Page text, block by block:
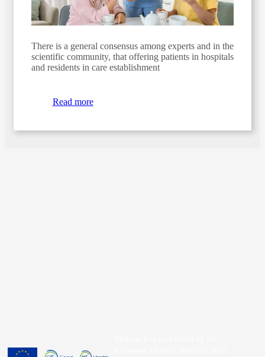
There is a general consensus among experts and in the
scientific community, that offering patients in hospitals
and residents in care establishment
Read more